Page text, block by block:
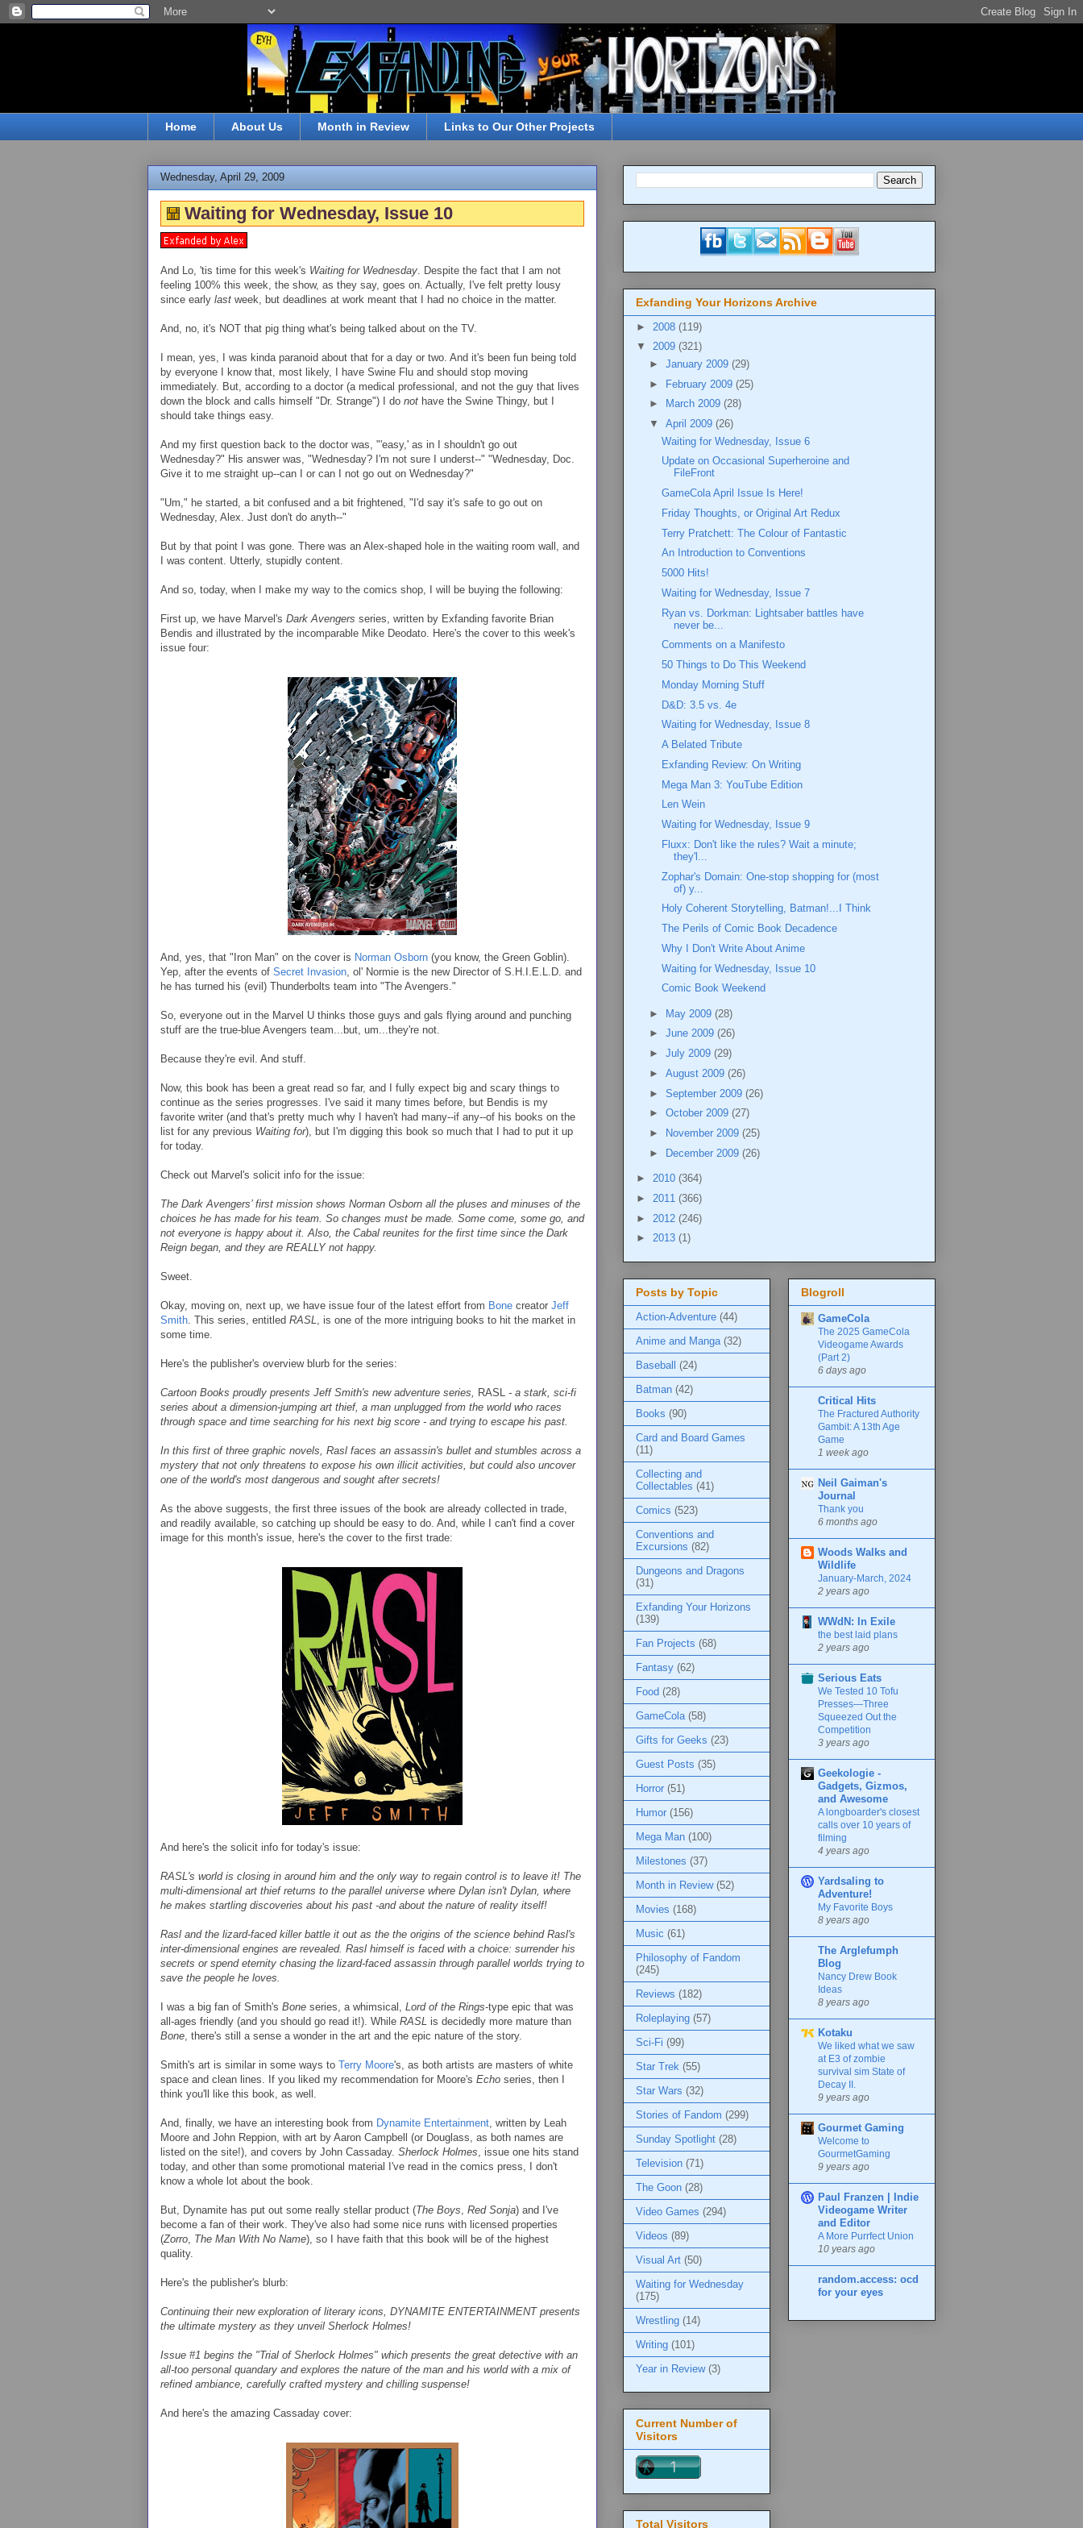
Home About Us Month in Review Links to Our Other Projects
Wednesday, April 29, 2009
Waiting for Wednesday, Issue 10
And Lo, 'tis time for this week's Waiting for Wednesday . Despite the fact that I am not
feeling 100% this week, the show, as they say, goes on. Actually, I've felt pretty lousy
since early last week, but deadlines at work meant that I had no choice in the matter.
And, no, it's NOT that pig thing what's being talked about on the TV.
I mean, yes, I was kinda paranoid about that for a day or two. And it's been fun being told
by everyone I know that, most likely, I have Swine Flu and should stop moving
immediately. But, according to a doctor (a medical professional, and not the guy that lives
down the block and calls himself "Dr. Strange") I do not have the Swine Thingy, but I
should take things easy.
And my first question back to the doctor was, "'easy,' as in I shouldn't go out
Wednesday?" His answer was, "Wednesday? I'm not sure I underst--" "Wednesday, Doc.
Give it to me straight up--can I or can I not go out on Wednesday?"
"Um," he started, a bit confused and a bit frightened, "I'd say it's safe to go out on
Wednesday, Alex. Just don't do anyth--"
But by that point I was gone. There was an Alex-shaped hole in the waiting room wall, and
I was content. Utterly, stupidly content.
And so, today, when I make my way to the comics shop, I will be buying the following:
First up, we have Marvel's Dark Avengers series, written by Exfanding favorite Brian
Bendis and illustrated by the incomparable Mike Deodato. Here's the cover to this week's
issue four:
And, yes, that "Iron Man" on the cover is Norman Osborn (you know, the Green Goblin).
Yep, after the events of Secret Invasion , ol' Normie is the new Director of S.H.I.E.L.D. and
he has turned his (evil) Thunderbolts team into "The Avengers."
So, everyone out in the Marvel U thinks those guys and gals flying around and punching
stuff are the true-blue Avengers team...but, um...they're not.
Because they're evil. And stuff.
Now, this book has been a great read so far, and I fully expect big and scary things to
continue as the series progresses. I've said it many times before, but Bendis is my
favorite writer (and that's pretty much why I haven't had many--if any--of his books on the
list for any previous Waiting for), but I'm digging this book so much that I had to put it up
for today.
Check out Marvel's solicit info for the issue:
The Dark Avengers’ first mission shows Norman Osborn all the pluses and minuses of the
choices he has made for his team. So changes must be made. Some come, some go, and
not everyone is happy about it. Also, the Cabal reunites for the first time since the Dark
Reign began, and they are REALLY not happy.
Sweet.
Okay, moving on, next up, we have issue four of the latest effort from Bone creator Jeff
Smith . This series, entitled RASL
, is one of the more intriguing books to hit the market in
some time.
Here's the publisher's overview blurb for the series:
Cartoon Books proudly presents Jeff Smith's new adventure series, RASL - a stark, sci-fi
series about a dimension-jumping art thief, a man unplugged from the world who races
through space and time searching for his next big score - and trying to escape his past.
In this first of three graphic novels, Rasl faces an assassin's bullet and stumbles across a
mystery that not only threatens to expose his own illicit activities, but could also uncover
one of the world's most dangerous and sought after secrets!
As the above suggests, the first three issues of the book are already collected in trade,
and readily available, so catching up should be easy to do. And, while I can't find a cover
image for this month's issue, here's the cover to the first trade:
And here's the solicit info for today's issue:
RASL's world is closing in around him and the only way to regain control is to leave it! The
multi-dimensional art thief returns to the parallel universe where Dylan isn't Dylan, where
he makes startling discoveries about his past -and about the nature of reality itself!
Rasl and the lizard-faced killer battle it out as the the origins of the science behind Rasl's
inter-dimensional engines are revealed. Rasl himself is faced with a choice: surrender his
secrets or spend eternity chasing the lizard-faced assassin through parallel worlds trying to
save the people he loves.
I was a big fan of Smith's Bone series, a whimsical, Lord of the Rings-type epic that was
all-ages friendly (and you should go read it!). While RASL is decidedly more mature than
Bone , there's still a sense a wonder in the art and the epic nature of the story.
Smith's art is similar in some ways to Terry Moore's, as both artists are masters of white
space and clean lines. If you liked my recommendation for Moore's Echo series, then I
think you'll like this book, as well.
And, finally, we have an interesting book from Dynamite Entertainment , written by Leah
Moore and John Reppion, with art by Aaron Campbell (or Douglass, as both names are
listed on the site!), and covers by John Cassaday. Sherlock Holmes , issue one hits stand
today, and other than some promotional material I've read in the comics press, I don't
know a whole lot about the book.
But, Dynamite has put out some really stellar product (The Boys Red Sonja) and I've
become a fan of their work. They've also had some nice runs with licensed properties
(Zorro The Man With No Name), so I have faith that this book will be of the highest
quality.
Here's the publisher's blurb:
Continuing their new exploration of literary icons, DYNAMITE ENTERTAINMENT presents
the ultimate mystery as they unveil Sherlock Holmes!
Issue #1 begins the "Trial of Sherlock Holmes" which presents the great detective with an
all-too personal quandary and explores the nature of the man and his world with a mix of
refined ambiance, carefully crafted mystery and chilling suspense!
And here's the amazing Cassaday cover:
Exfanding Your Horizons Archive
► 2008 (119)
▼ 2009 (321)
► January 2009 (29)
► February 2009 (25)
►
March 2009 (28)
▼ April 2009 (26)
Waiting for Wednesday, Issue 6
Update on Occasional Superheroine and
FileFront
GameCola April Issue Is Here!
Friday Thoughts, or Original Art Redux
Terry Pratchett: The Colour of Fantastic
An Introduction to Conventions
5000 Hits!
Waiting for Wednesday, Issue 7
Ryan vs. Dorkman: Lightsaber battles have
never be...
Comments on a Manifesto
50 Things to Do This Weekend
Monday Morning Stuff
D&D: 3.5 vs. 4e
Waiting for Wednesday, Issue 8
A Belated Tribute
Exfanding Review: On Writing
Mega Man 3: YouTube Edition
Len Wein
Waiting for Wednesday, Issue 9
Fluxx: Don't like the rules? Wait a minute;
they'l...
Zophar's Domain: One-stop shopping for (most
of) y...
Holy Coherent Storytelling, Batman!...I Think
The Perils of Comic Book Decadence
Why I Don't Write About Anime
Waiting for Wednesday, Issue 10
Comic Book Weekend
► May 2009 (28)
► June 2009 (26)
► July 2009 (29)
► August 2009 (26)
► September 2009 (26)
► October 2009 (27)
►
November 2009 (25)
►
December 2009 (26)
► 2010 (364)
► 2011 (366)
► 2012 (246)
► 2013 (1)
Posts by Topic
Action-Adventure (44)
Anime and Manga (32)
Baseball
(24)
Batman (42)
Books (90)
Card and Board Games
(11)
Collecting and
Collectables (41)
Comics (523)
Conventions and
Excursions (82)
Dungeons and Dragons
(31)
Exfanding Your Horizons
(139)
Fan Projects (68)
Fantasy (62)
Food (28)
GameCola (58)
Gifts for Geeks (23)
Guest Posts (35)
Horror (51)
Humor (156)
Mega Man (100)
Milestones (37)
Month in Review (52)
Movies (168)
Music (61)
Philosophy of Fandom
(245)
Reviews (182)
Roleplaying (57)
Sci-Fi (99)
Star Trek (55)
Star Wars (32)
Stories of Fandom (299)
Sunday Spotlight (28)
Television (71)
The Goon (28)
Video Games (294)
Videos (89)
Visual Art (50)
Waiting for Wednesday
(175)
Wrestling (14)
Writing (101)
Year in Review (3)
Current Number of
Visitors
Total Visitors
Blogroll
GameCola
The 2025 GameCola
Videogame Awards
(Part 2)
6 days ago
Critical Hits
The Fractured Authority
Gambit: A 13th Age
Game
1 week ago
Neil Gaiman's
Journal
Thank you
6 months ago
Woods Walks and
Wildlife
January-March, 2024
2 years ago
WWdN: In Exile
the best laid plans
2 years ago
Serious Eats
We Tested 10 Tofu
Presses—Three
Squeezed Out the
Competition
3 years ago
Geekologie -
Gadgets, Gizmos,
and Awesome
A longboarder's closest
calls over 10 years of
filming
4 years ago
Yardsaling to
Adventure!
My Favorite Boys
8 years ago
The Arglefumph
Blog
Nancy Drew Book
Ideas
8 years ago
Kotaku
We liked what we saw
at E3 of zombie
survival sim State of
Decay II.
9 years ago
Gourmet Gaming
Welcome to
GourmetGaming
9 years ago
Paul Franzen | Indie
Videogame Writer
and Editor
A More Purrfect Union
10 years ago
random.access: ocd
for your eyes